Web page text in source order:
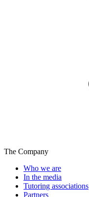
The Company
Who we are
In the media
Tutoring associations
Partners